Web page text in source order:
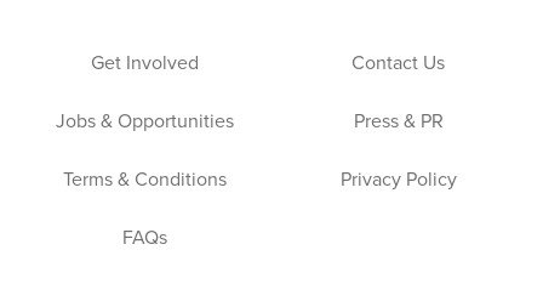
Get Involved Contact Us
Jobs & Opportunities Press & PR
Terms & Conditions Privacy Policy
FAQs